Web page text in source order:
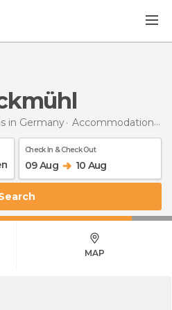
in Germany Accommodations in Baden-Wurttemberg
Check In & Check Out
09 Aug 10 Aug
Search
MAP